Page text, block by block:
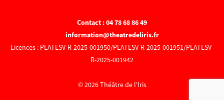
Contact : 04 78 68 86 49
information@theatredeliris.fr
Licences : PLATESV-R-2025-001950/PLATESV-R-2025-001951/PLATESV-
R-2025-001942
© 2026 Théâtre de l'Iris